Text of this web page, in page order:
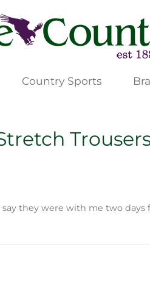
Country Sports
they were with me two